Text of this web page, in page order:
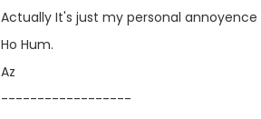
Actually It's just my personal
Ho Hum.
Az
------------------